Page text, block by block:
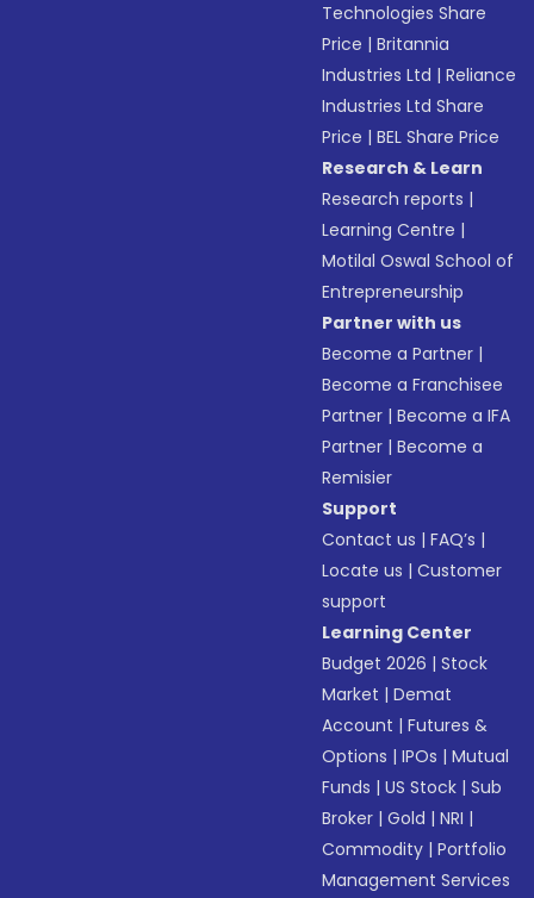
Technologies Share
Price |Britannia
Industries Ltd |Reliance
Industries Ltd Share
Price |BEL Share Price
Research & Learn
Research reports |
Learning Centre |
Motilal Oswal School of
Entrepreneurship
Partner with us
Become a Partner |
Become a Franchisee
Partner |Become a IFA
Partner |Become a
Remisier
Support
Contact us |FAQ’s |
Locate us |Customer
support
Learning Center
Budget 2026 |Stock
Market |Demat
Account |Futures &
Options |IPOs |Mutual
Funds |US Stock |Sub
Broker |Gold |NRI |
Commodity |Portfolio
Management Services